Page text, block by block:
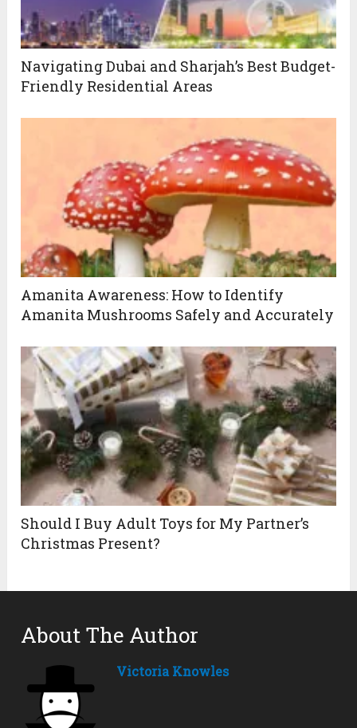
Navigating Dubai and Sharjah’s Best Budget-
Friendly Residential Areas
Amanita Awareness: How to Identify
Amanita Mushrooms Safely and Accurately
Should I Buy Adult Toys for My Partner’s
Christmas Present?
About The Author
Victoria Knowles